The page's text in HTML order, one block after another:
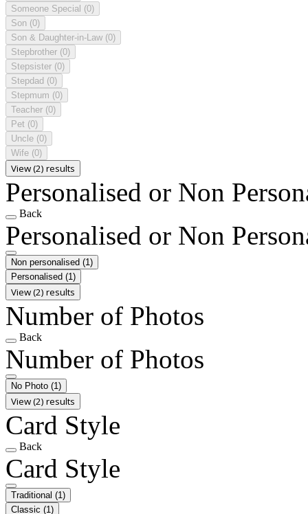
Someone Special (0)
Son (0)
Son & Daughter-in-Law (0)
Stepbrother (0)
Stepsister (0)
Stepdad (0)
Stepmum (0)
Teacher (0)
Pet (0)
Uncle (0)
Wife (0)
View (2) results
Personalised or Non
Back
Personalised or Non
Non personalised (1)
Personalised (1)
View (2) results
Number of Photos
Back
Number of Photos
No Photo (1)
View (2) results
Card Style
Back
Card Style
Traditional (1)
Classic (1)